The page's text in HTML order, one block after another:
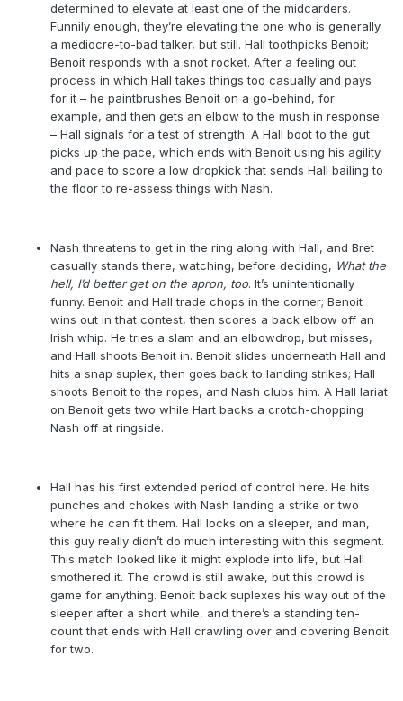
determined to elevate at least one of the midcarders.
Funnily enough, they’re elevating the one who is generally
a mediocre-to-bad talker, but still. Hall toothpicks Benoit;
Benoit responds with a snot rocket. After a feeling out
process in which Hall takes things too casually and pays
for it – he paintbrushes Benoit on a go-behind, for
example, and then gets an elbow to the mush in response
– Hall signals for a test of strength. A Hall boot to the gut
picks up the pace, which ends with Benoit using his agility
and pace to score a low dropkick that sends Hall bailing to
the floor to re-assess things with Nash.
Nash threatens to get in the ring along with Hall, and Bret
casually stands there, watching, before deciding, What the
hell, I’d better get on the apron, too. It’s unintentionally
funny. Benoit and Hall trade chops in the corner; Benoit
wins out in that contest, then scores a back elbow off an
Irish whip. He tries a slam and an elbowdrop, but misses,
and Hall shoots Benoit in. Benoit slides underneath Hall and
hits a snap suplex, then goes back to landing strikes; Hall
shoots Benoit to the ropes, and Nash clubs him. A Hall lariat
on Benoit gets two while Hart backs a crotch-chopping
Nash off at ringside.
Hall has his first extended period of control here. He hits
punches and chokes with Nash landing a strike or two
where he can fit them. Hall locks on a sleeper, and man,
this guy really didn’t do much interesting with this segment.
This match looked like it might explode into life, but Hall
smothered it. The crowd is still awake, but this crowd is
game for anything. Benoit back suplexes his way out of the
sleeper after a short while, and there’s a standing ten-
count that ends with Hall crawling over and covering Benoit
for two.